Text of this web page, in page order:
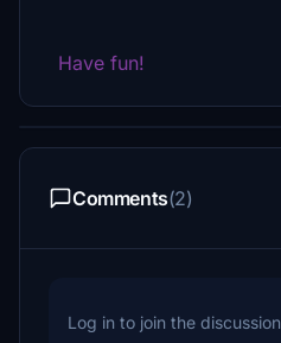
Have fun!
Comments(2)
Log in to join the discussion